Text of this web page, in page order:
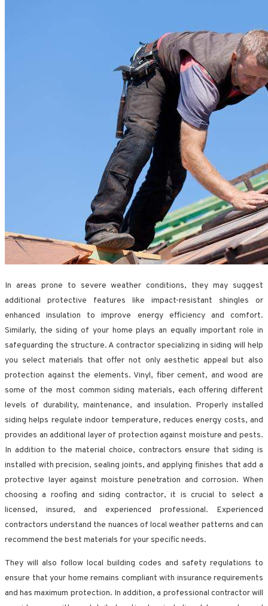
In areas prone to severe weather conditions, they may suggest
additional protective features like impact-resistant shingles or
enhanced insulation to improve energy efficiency and comfort.
Similarly, the siding of your home plays an equally important role in
safeguarding the structure. A contractor specializing in siding will help
you select materials that offer not only aesthetic appeal but also
protection against the elements. Vinyl, fiber cement, and wood are
some of the most common siding materials, each offering different
levels of durability, maintenance, and insulation. Properly installed
siding helps regulate indoor temperature, reduces energy costs, and
provides an additional layer of protection against moisture and pests.
In addition to the material choice, contractors ensure that siding is
installed with precision, sealing joints, and applying finishes that add a
protective layer against moisture penetration and corrosion. When
choosing a roofing and siding contractor, it is crucial to select a
licensed, insured, and experienced professional. Experienced
contractors understand the nuances of local weather patterns and can
recommend the best materials for your specific needs.
They will also follow local building codes and safety regulations to
ensure that your home remains compliant with insurance requirements
and has maximum protection. In addition, a professional contractor will